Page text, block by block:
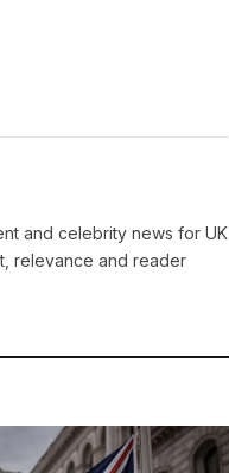
and celebrity news for UK
relevance and reader